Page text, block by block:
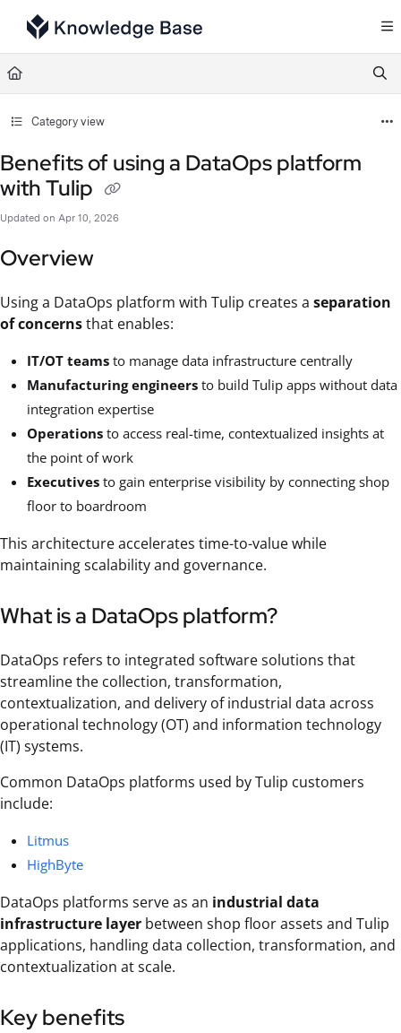
Documentation Index
Fetch the complete documentation index at:
Use this file to discover all available pages before exploring further.
Category view
Benefits of using a DataOps platform
with Tulip
Updated on Apr 10, 2026
Overview
Using a DataOps platform with Tulip creates a separation
of concernsthat enables:
IT/OT teams to manage data infrastructure centrally
Manufacturing engineers to build Tulip apps without data
integration expertise
Operations to access real-time, contextualized insights at
the point of work
Executives to gain enterprise visibility by connecting shop
floor to boardroom
This architecture accelerates time-to-value while
maintaining scalability and governance.
What is a DataOps platform?
DataOps refers to integrated software solutions that
streamline the collection, transformation,
contextualization, and delivery of industrial data across
operational technology (OT) and information technology
(IT) systems.
Common DataOps platforms used by Tulip customers
include:
Litmus
HighByte
DataOps platforms serve as an industrial data
infrastructure layer between shop floor assets and Tulip
applications, handling data collection, transformation, and
contextualization at scale.
Key benefits